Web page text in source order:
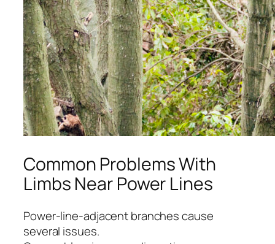
Common Problems With
Limbs Near Power Lines
Power-line-adjacent branches cause
several issues.